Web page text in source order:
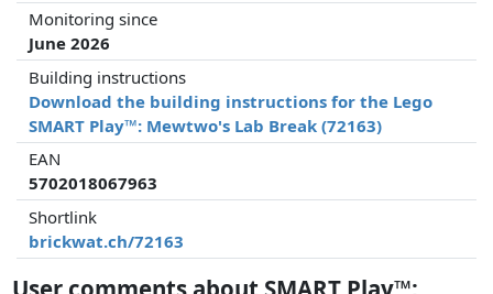
Monitoring since
June 2026
Building instructions
Download the building instructions for the Lego
SMART Play™: Mewtwo's Lab Break (72163)
EAN
5702018067963
Shortlink
brickwat.ch/72163